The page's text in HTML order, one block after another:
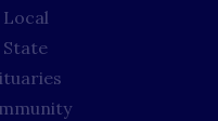
Local
State